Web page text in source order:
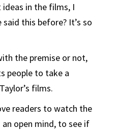
in the films, I
said this before? It’s so
the premise or not,
people to take a
films.
readers to watch the
open mind, to see if